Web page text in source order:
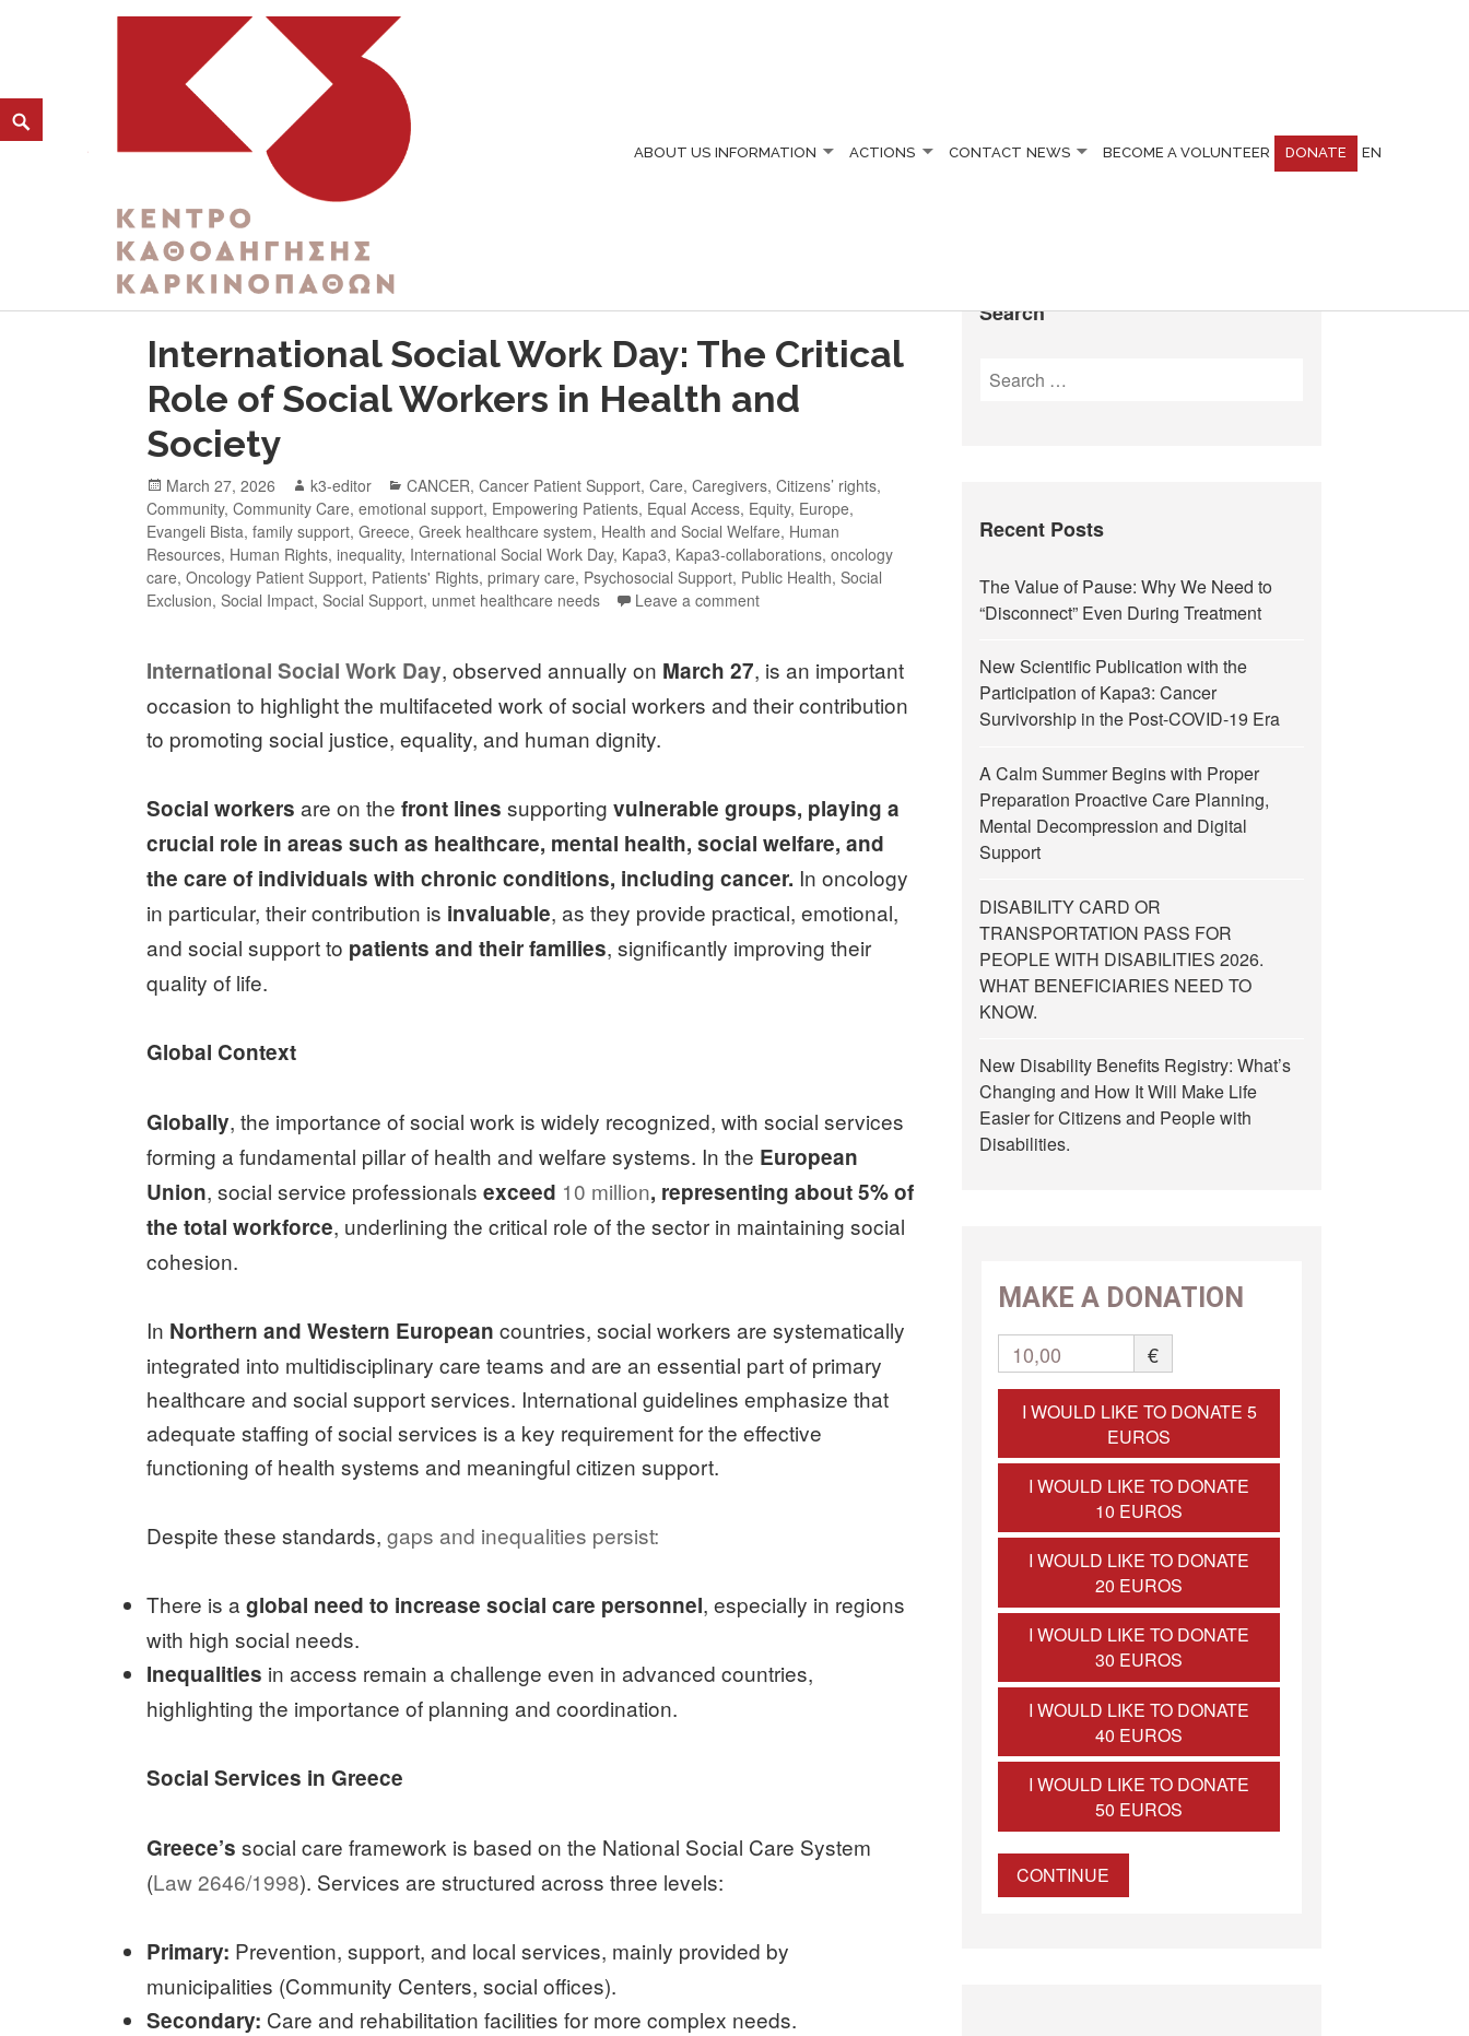
K3
ΚΕΝΤΡΟ ΚΑΘΟΔΗΓΗΣΗΣ ΚΑΡΚΙΝΟΠΑΘΩΝ
ABOUT US INFORMATION ACTIONS CONTACT NEWS BECOME A VOLUNTEER DONATE EN
CATEGORY:
International Social Work Day: The Critical
Role of Social Workers in Health and
Society
March 27, 2026 k3-editor CANCER,Cancer Patient Support,Care,Caregivers,Citizens’ rights,
Community,Community Care,emotional support, Empowering Patients, Equal Access, Equity, Europe,
Evangeli Bista,family support,Greece,Greek healthcare system, Health and Social Welfare, Human
Resources, Human Rights,inequality, International Social Work Day, Kapa3, Kapa3-collaborations,oncology
care,Oncology Patient Support, Patients' Rights,primary care, Psychosocial Support, Public Health,Social
Exclusion,Social Impact,Social Support, unmet healthcare needs Leave a comment
International Social Work Day, observed annually on March 27, is an important
occasion to highlight the multifaceted work of social workers and their contribution
to promoting social justice, equality, and human dignity.
Social workers are on thefront lines supportingvulnerable groups, playing a
crucial role in areas such as healthcare, mental health, social welfare, and
the care of individuals with chronic conditions, including cancer. In oncology
in particular, their contribution is invaluable, as they provide practical, emotional,
and social support to patients and their families, significantly improving their
quality of life.
Global Context
Globally, the importance of social work is widely recognized, with social services
forming a fundamental pillar of health and welfare systems. In the European
Union, social service professionalsexceed 10 million, representing about 5% of
the total workforce, underlining the critical role of the sector in maintaining social
cohesion.
In Northern and Western European countries, social workers are systematically
integrated into multidisciplinary care teams and are an essential part of primary
healthcare and social support services. International guidelines emphasize that
adequate staffing of social services is a key requirement for the effective
functioning of health systems and meaningful citizen support.
Despite these standards,gaps and inequalities persist:
There is aglobal need to increase social care personnel, especially in regions
with high social needs.
Inequalities in access remain a challenge even in advanced countries,
highlighting the importance of planning and coordination.
Social Services in Greece
Greece’s social care framework is based on the National Social Care System
(Law 2646/1998). Services are structured across three levels:
Primary: Prevention, support, and local services, mainly provided by
municipalities (Community Centers, social offices).
Secondary: Care and rehabilitation facilities for more complex needs.
Search
Recent Posts
The Value of Pause: Why We Need to
“Disconnect” Even During Treatment
New Scientific Publication with the
Participation of Kapa3: Cancer
Survivorship in the Post-COVID-19 Era
A Calm Summer Begins with Proper
Preparation Proactive Care Planning,
Mental Decompression and Digital
Support
DISABILITY CARD OR
TRANSPORTATION PASS FOR
PEOPLE WITH DISABILITIES 2026.
WHAT BENEFICIARIES NEED TO
KNOW.
New Disability Benefits Registry: What’s
Changing and How It Will Make Life
Easier for Citizens and People with
Disabilities.
MAKE A DONATION
10,00 €
I WOULD LIKE TO DONATE 5
EUROS
I WOULD LIKE TO DONATE
10 EUROS
I WOULD LIKE TO DONATE
20 EUROS
I WOULD LIKE TO DONATE
30 EUROS
I WOULD LIKE TO DONATE
40 EUROS
I WOULD LIKE TO DONATE
50 EUROS
CONTINUE